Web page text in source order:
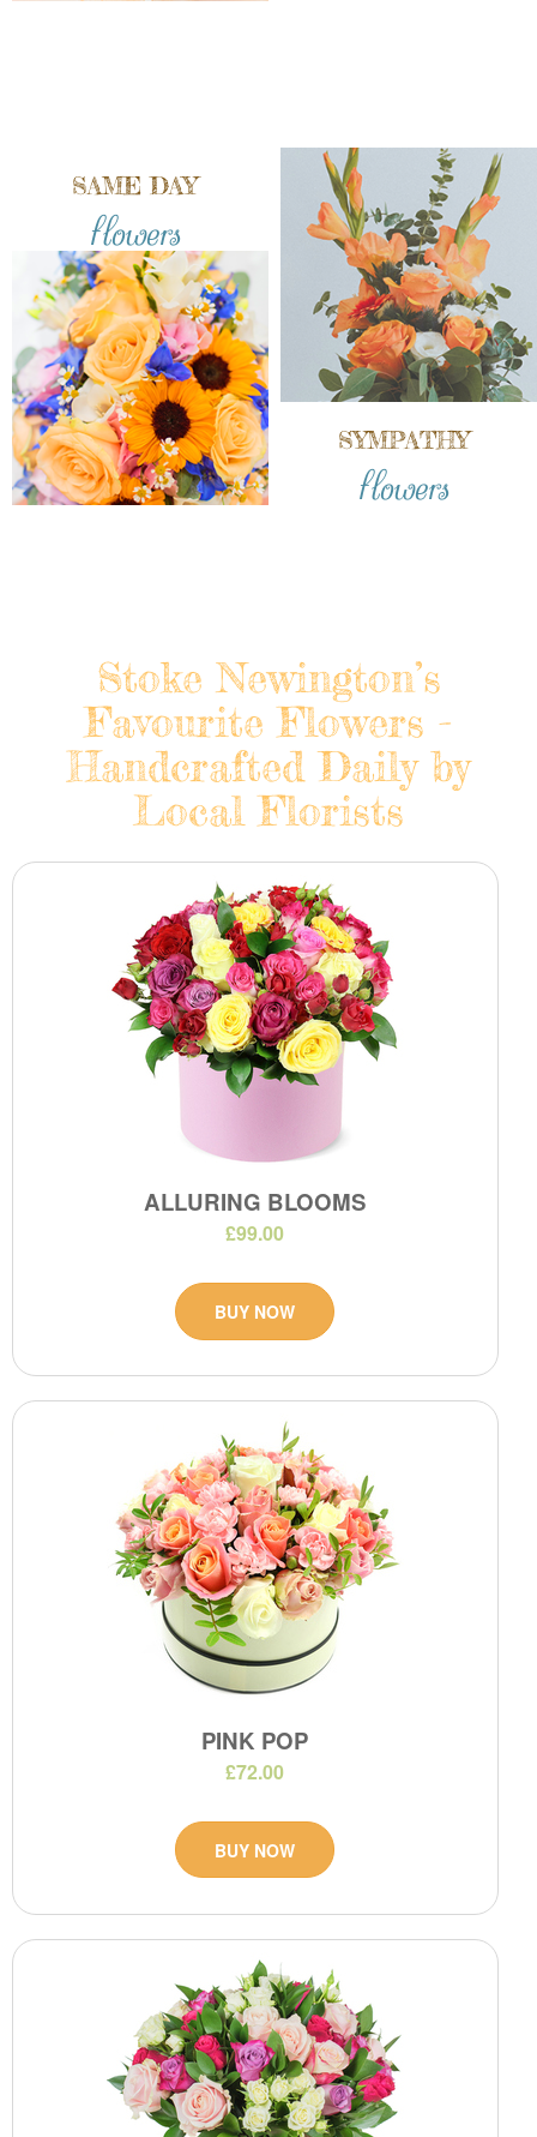
SAME DAY
flowers
SYMPATHY
flowers
Stoke Newington’s
Favourite Flowers -
Handcrafted Daily by
Local Florists
ALLURING BLOOMS
£99.00
BUY NOW
PINK POP
£72.00
BUY NOW